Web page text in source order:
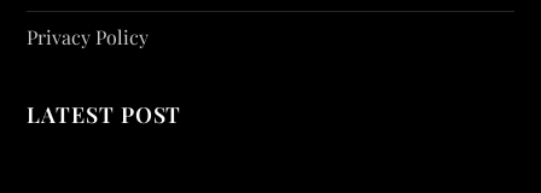
Privacy Policy
LATEST POST